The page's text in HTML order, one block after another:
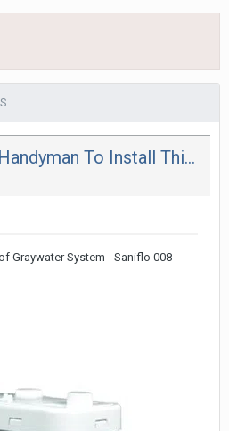
Need Plumber Or Handyman To Install This : Saniflo
Graywater System - Saniflo 008